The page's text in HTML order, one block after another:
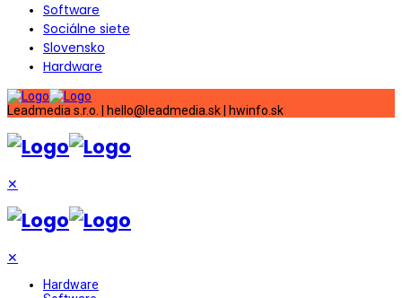
Software
Sociálne siete
Slovensko
Hardware
Leadmedia s.r.o. | hello@leadmedia.sk | hwinfo.sk
✕
✕
Hardware